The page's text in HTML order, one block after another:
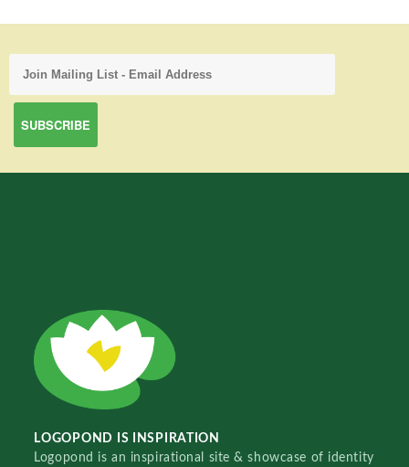
LOGOPOND IS INSPIRATION
Logopond is an inspirational site & showcase of identity